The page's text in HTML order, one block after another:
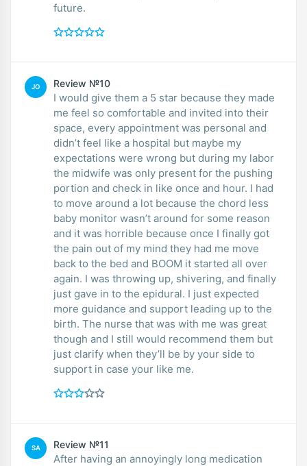
future.
JO Review №10
I would give them a 5 star because they made
me feel so comfortable and invited into their
space, every appointment was personal and
didn’t feel like a hospital but maybe my
expectations were wrong but during my labor
the midwife was only present for the pushing
portion and check in like once and hour. I had
to move around a lot because the chord less
baby monitor wasn’t around for some reason
and it was horrible because once I finally got
the pain out of my mind they had me move
back to the bed and BOOM it started all over
again. I was throwing up, shivering, and finally
just gave in to the epidural. I just expected
more guidance and support leading up to the
birth. The nurse that was with me was great
though and I still would recommend them but
just clarify when they’ll be by your side to
support in case your like me.
SA Review №11
After having an annoyingly long medication